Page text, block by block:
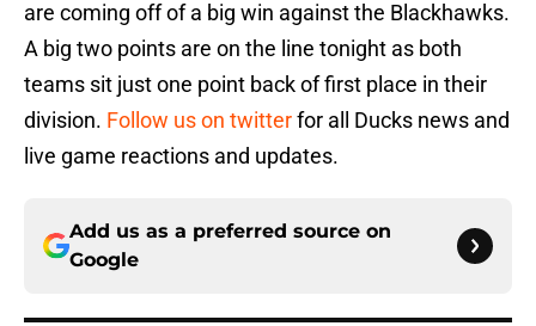
are coming off of a big win against the Blackhawks.
A big two points are on the line tonight as both
teams sit just one point back of first place in their
division. Follow us on twitterfor all Ducks news and
live game reactions and updates.
Add us as a preferred source on
Google